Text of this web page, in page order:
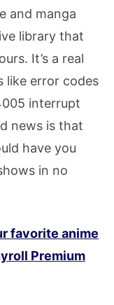
and manga
library that
It’s a real
like error codes
interrupt
news is that
have you
in no
favorite anime
Premium